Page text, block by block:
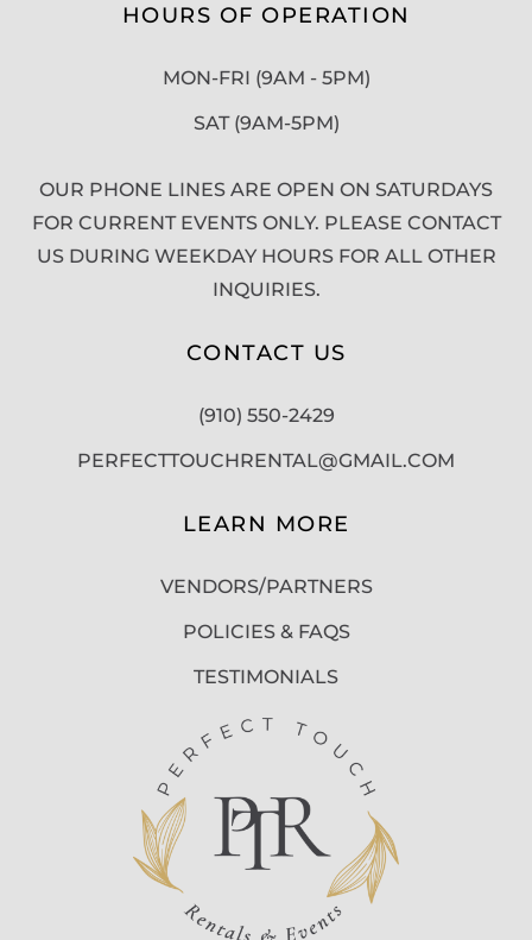
HOURS OF OPERATION
MON-FRI (9AM - 5PM)
SAT (9AM-5PM)
OUR PHONE LINES ARE OPEN ON SATURDAYS
FOR CURRENT EVENTS ONLY. PLEASE CONTACT
US DURING WEEKDAY HOURS FOR ALL OTHER
INQUIRIES.
CONTACT US
(910) 550-2429
PERFECTTOUCHRENTAL@GMAIL.COM
LEARN MORE
VENDORS/PARTNERS
POLICIES & FAQS
TESTIMONIALS